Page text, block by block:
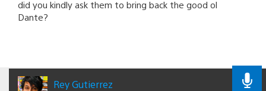
did you kindly ask them to bring back the good ol
Dante?
Rey Gutierrez